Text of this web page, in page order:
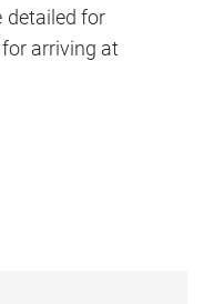
detailed for
arriving at